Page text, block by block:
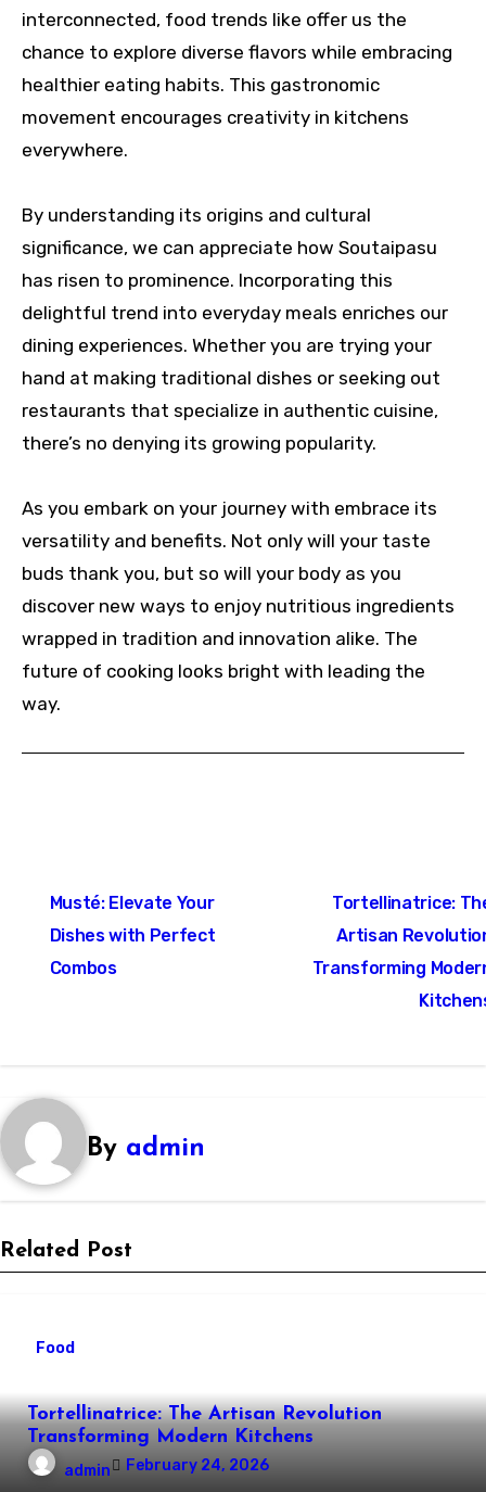
interconnected, food trends like offer us the
chance to explore diverse flavors while embracing
healthier eating habits. This gastronomic
movement encourages creativity in kitchens
everywhere.
By understanding its origins and cultural
significance, we can appreciate how Soutaipasu
has risen to prominence. Incorporating this
delightful trend into everyday meals enriches our
dining experiences. Whether you are trying your
hand at making traditional dishes or seeking out
restaurants that specialize in authentic cuisine,
there’s no denying its growing popularity.
As you embark on your journey with embrace its
versatility and benefits. Not only will your taste
buds thank you, but so will your body as you
discover new ways to enjoy nutritious ingredients
wrapped in tradition and innovation alike. The
future of cooking looks bright with leading the
way.
navigation
Musté: Elevate Your
Dishes with Perfect
Combos
Tortellinatrice:
Artisan
Transforming
By admin
Related Post
Food
Tortellinatrice: The Artisan Revolution
Transforming Modern Kitchens
admin February 24, 2026